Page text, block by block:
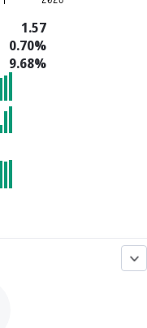
1.57
0.70%
9.68%